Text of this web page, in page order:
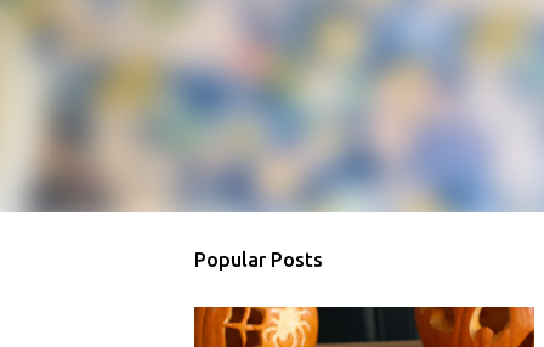
Popular Posts